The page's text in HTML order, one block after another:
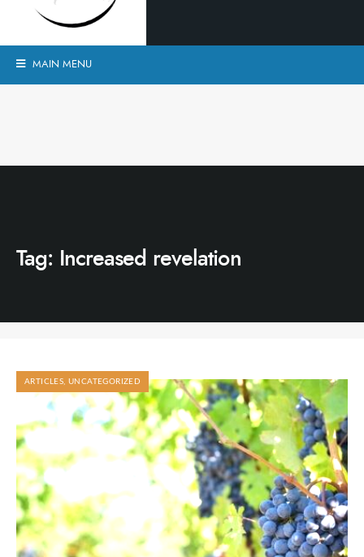
MAIN MENU
Tag: Increased revelation
ARTICLES ,UNCATEGORIZED